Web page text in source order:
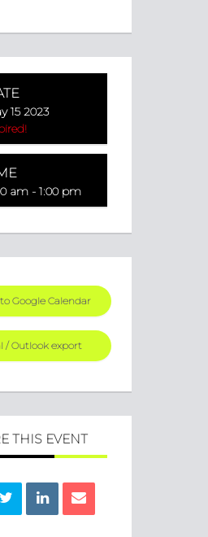
15 2023
am - 1:00 pm
Google Calendar
/ Outlook export
THIS EVENT